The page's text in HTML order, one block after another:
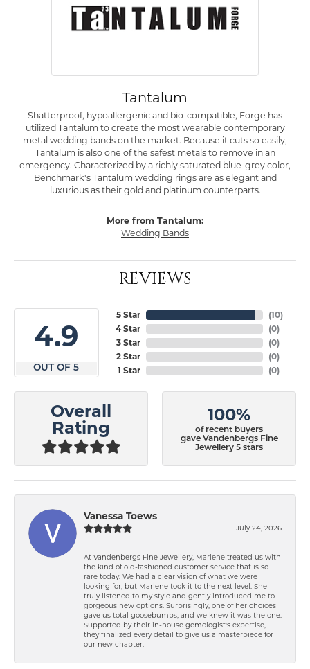
Tantalum
Shatterproof, hypoallergenic and bio-compatible, Forge has
utilized Tantalum to create the most wearable contemporary
metal wedding bands on the market. Because it cuts so easily,
Tantalum is also one of the safest metals to remove in an
emergency. Characterized by a richly saturated blue-grey color,
Benchmark's Tantalum wedding rings are as elegant and
luxurious as their gold and platinum counterparts.
More from Tantalum:
Wedding Bands
REVIEWS
4.9
OUT OF 5
5 Star
4 Star
3 Star
2 Star
1 Star
(10)
(0)
(0)
(0)
(0)
Overall
Rating
100%
of recent buyers
gave Vandenbergs Fine
Jewellery 5 stars
Vanessa Toews
July 24, 2026
At Vandenbergs Fine Jewellery, Marlene treated us with
the kind of old-fashioned customer service that is so
rare today. We had a clear vision of what we were
looking for, but Marlene took it to the next level. She
truly listened to my style and gently introduced me to
gorgeous new options. Surprisingly, one of her choices
gave us total goosebumps, and we knew it was the one.
Supported by their in-house gemologist's expertise,
they finalized every detail to give us a masterpiece for
our new chapter.